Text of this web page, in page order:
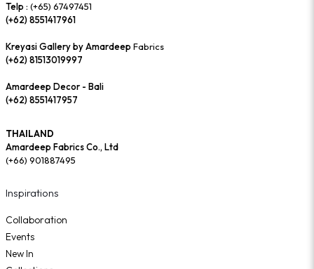
Telp : (+65) 67497451
(+62) 8551417961
Kreyasi Gallery by AmardeepFabrics
(+62) 81513019997
Amardeep Decor - Bali
(+62) 8551417957
THAILAND
Amardeep Fabrics Co., Ltd
(+66) 901887495
Inspirations
Collaboration
Events
New In